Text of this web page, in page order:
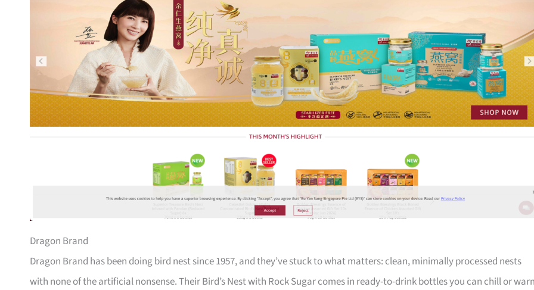
Dragon Brand
Dragon Brand has been doing bird nest since 1957, and they’ve stuck to what matters: clean, minimally processed nests
with none of the artificial nonsense. Their Bird’s Nest with Rock Sugar comes in ready-to-drink bottles you can chill or